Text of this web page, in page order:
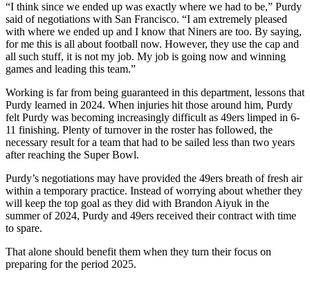
“I think since we ended up was exactly where we had to be,” Purdy
said of negotiations with San Francisco. “I am extremely pleased
with where we ended up and I know that Niners are too. By saying,
for me this is all about football now. However, they use the cap and
all such stuff, it is not my job. My job is going now and winning
games and leading this team.”
Working is far from being guaranteed in this department, lessons that
Purdy learned in 2024. When injuries hit those around him, Purdy
felt Purdy was becoming increasingly difficult as 49ers limped in 6-
11 finishing. Plenty of turnover in the roster has followed, the
necessary result for a team that had to be sailed less than two years
after reaching the Super Bowl.
Purdy’s negotiations may have provided the 49ers breath of fresh air
within a temporary practice. Instead of worrying about whether they
will keep the top goal as they did with Brandon Aiyuk in the
summer of 2024, Purdy and 49ers received their contract with time
to spare.
That alone should benefit them when they turn their focus on
preparing for the period 2025.